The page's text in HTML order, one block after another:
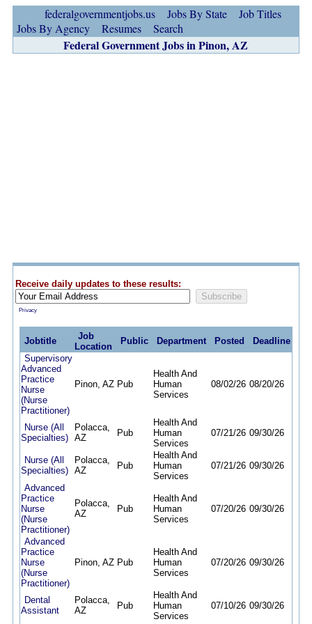
federalgovernmentjobs.us Jobs By State
Job Titles
Jobs By Agency
Resumes Search
Federal Government Jobs in Pinon, AZ
Receive daily updates to these results:
Privacy
Jobtitle
Job
Location
Public Department Posted
Deadline
Supervisory
Advanced
Practice
Nurse
(Nurse
Practitioner)
Pinon, AZ Pub
Health And
Human
Services
08/02/26 08/20/26
Nurse (All
Specialties)
Polacca,
AZ
Pub
Health And
Human
Services
07/21/26 09/30/26
Nurse (All
Specialties)
Polacca,
AZ
Pub
Health And
Human
Services
07/21/26 09/30/26
Advanced
Practice
Nurse
(Nurse
Practitioner)
Polacca,
AZ
Pub
Health And
Human
Services
07/20/26 09/30/26
Advanced
Practice
Nurse
(Nurse
Practitioner)
Pinon, AZ Pub
Health And
Human
Services
07/20/26 09/30/26
Dental
Assistant
Polacca,
AZ
Pub
Health And
Human
Services
07/10/26 09/30/26